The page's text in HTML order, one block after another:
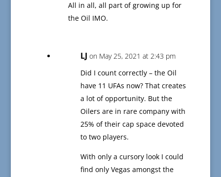
All in all, all part of growing up for
the Oil IMO.
LJ on May 25, 2021 at 2:43 pm
Did I count correctly – the Oil
have 11 UFAs now? That creates
a lot of opportunity. But the
Oilers are in rare company with
25% of their cap space devoted
to two players.
With only a cursory look I could
find only Vegas amongst the